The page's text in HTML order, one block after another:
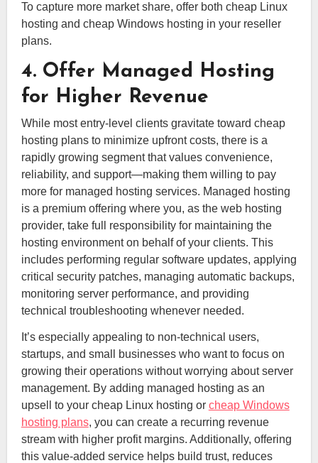
To capture more market share, offer both cheap Linux
hosting and cheap Windows hosting in your reseller
plans.
4. Offer Managed Hosting
for Higher Revenue
While most entry-level clients gravitate toward cheap
hosting plans to minimize upfront costs, there is a
rapidly growing segment that values convenience,
reliability, and support—making them willing to pay
more for managed hosting services. Managed hosting
is a premium offering where you, as the web hosting
provider, take full responsibility for maintaining the
hosting environment on behalf of your clients. This
includes performing regular software updates, applying
critical security patches, managing automatic backups,
monitoring server performance, and providing
technical troubleshooting whenever needed.
It’s especially appealing to non-technical users,
startups, and small businesses who want to focus on
growing their operations without worrying about server
management. By adding managed hosting as an
upsell to your cheap Linux hosting or cheap Windows
hosting plans, you can create a recurring revenue
stream with higher profit margins. Additionally, offering
this value-added service helps build trust, reduces